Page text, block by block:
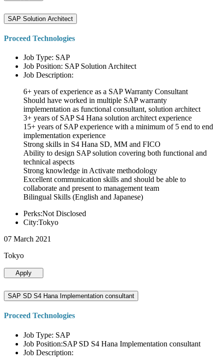
SAP Solution Architect
Proceed Technologies
Job Type: SAP
Job Position: SAP Solution Architect
Job Description:
6+ years of experience as a SAP Warranty Consultant
Should have worked in multiple SAP warranty
implementation as functional consultant, solution architect
3+ years of SAP S4 Hana solution architect experience
15+ years of SAP experience with a minimum of 5 end to end
implementation experience
Strong skills in S4 Hana SD, MM and FICO
Ability to design SAP solution covering both functional and
technical aspects
Strong knowledge in Activate methodology
Excellent communication skills and should be able to
collaborate and present to management team
Bilingual Skills (English and Japanese)
Perks:Not Disclosed
City:Tokyo
07 March 2021
Tokyo
Apply
SAP SD S4 Hana Implementation consultant
Proceed Technologies
Job Type: SAP
Job Position:SAP SD S4 Hana Implementation consultant
Job Description: